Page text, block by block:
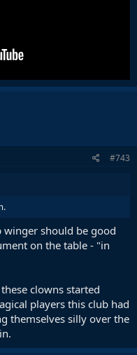
#743
winger should be good
on the table - "in
clowns started
players this club had
themselves silly over the